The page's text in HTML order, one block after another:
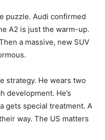
puzzle. Audi confirmed
A2 is just the warm-up.
a massive, new SUV
strategy. He wears two
development. He’s
gets special treatment. A
way. The US matters